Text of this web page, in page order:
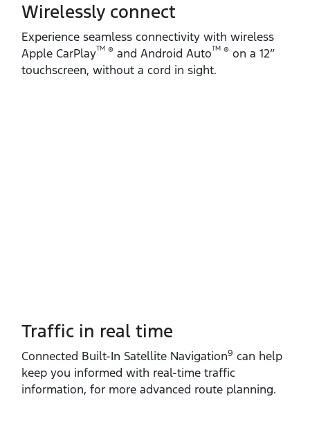
Wirelessly connect
Experience seamless connectivity with wireless
Apple CarPlayTM ® and Android AutoTM ® on a 12”
touchscreen, without a cord in sight.
Traffic in real time
Connected Built‑In Satellite Navigation9 can help
keep you informed with real‑time traffic
information, for more advanced route planning.